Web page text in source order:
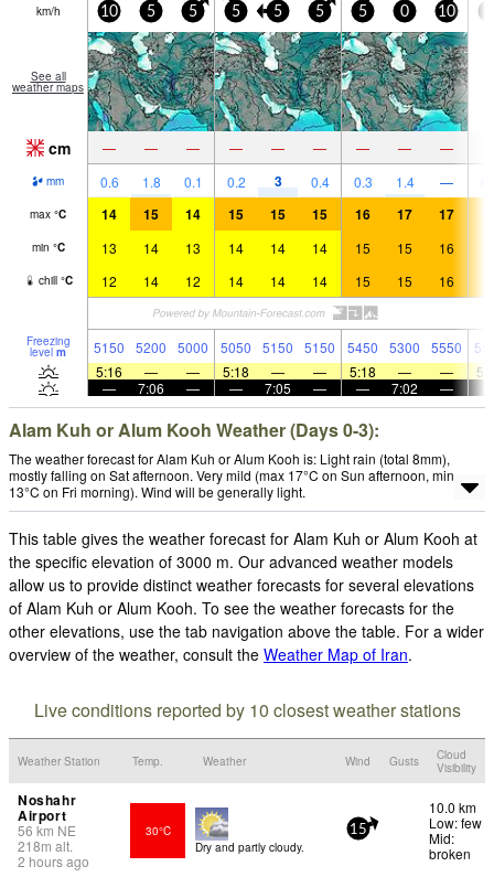
km/h 10 5 5 5 5 5 5 0 10
See all
weather maps
cm — — — — — — — — —
mm 0.6 1.8 0.1 0.2 3 0.4 0.3 1.4 —
max °C 14 15 14 15 15 15 16 17 17
min °C 13 14 13 14 14 14 15 15 16
chill °C 12 14 12 14 14 14 15 15 16
Freezing
level m 5150 5200 5000 5050 5150 5150 5450 5300 5550
5:16
— — 5:18 — — 5:18 — —
—
7:06 — — 7:05 — — 7:02 —
Alam Kuh or Alum Kooh Weather (Days 0-3):
The weather forecast for Alam Kuh or Alum Kooh is: Light rain (total 8mm),
mostly falling on Sat afternoon. Very mild (max 17°C on Sun afternoon, min
13°C on Fri morning). Wind will be generally light.
This table gives the weather forecast for Alam Kuh or Alum Kooh at
the specific elevation of 3000 m. Our advanced weather models
allow us to provide distinct weather forecasts for several elevations
of Alam Kuh or Alum Kooh. To see the weather forecasts for the
other elevations, use the tab navigation above the table. For a wider
overview of the weather, consult the Weather Map of Iran.
Live conditions reported by 10 closest weather stations
Weather Station Temp. Weather Wind Gusts
Cloud
Visibility
Noshahr
Airport
56 km NE
218m alt.
2 hours ago
30°C
Dry and partly cloudy.
15
10.0 km
Low: few
Mid:
broken